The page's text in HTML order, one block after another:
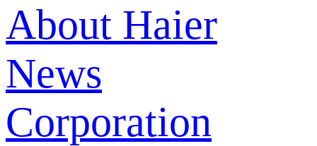
About Haier
News
Corporation